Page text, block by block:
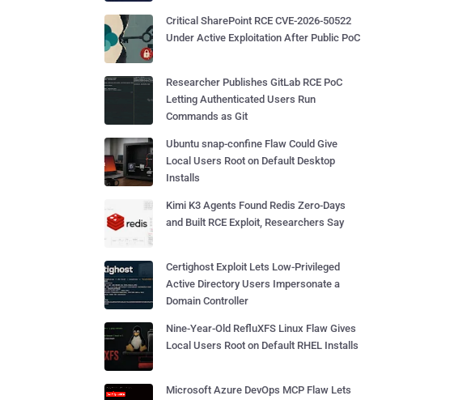
Critical SharePoint RCE CVE-2026-50522
Under Active Exploitation After Public PoC
Researcher Publishes GitLab RCE PoC
Letting Authenticated Users Run
Commands as Git
Ubuntu snap-confine Flaw Could Give
Local Users Root on Default Desktop
Installs
Kimi K3 Agents Found Redis Zero-Days
and Built RCE Exploit, Researchers Say
Certighost Exploit Lets Low-Privileged
Active Directory Users Impersonate a
Domain Controller
Nine-Year-Old RefluXFS Linux Flaw Gives
Local Users Root on Default RHEL Installs
Microsoft Azure DevOps MCP Flaw Lets